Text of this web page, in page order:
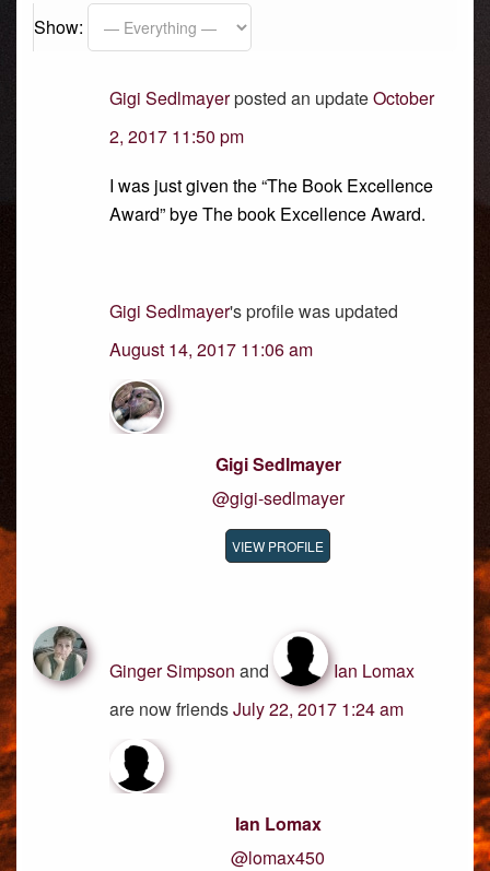
Show:
Gigi Sedlmayerposted an updateOctober
2, 2017 11:50 pm
I was just given the “The Book Excellence
Award” bye The book Excellence Award.
Gigi Sedlmayer's profile was updated
August 14, 2017 11:06 am
Gigi Sedlmayer
@gigi-sedlmayer
VIEW PROFILE
Ginger Simpson and
Ian Lomax
are now friendsJuly 22, 2017 1:24 am
Ian Lomax
@lomax450